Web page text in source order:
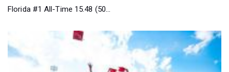
Florida #1 All-Time 15.48 (50...